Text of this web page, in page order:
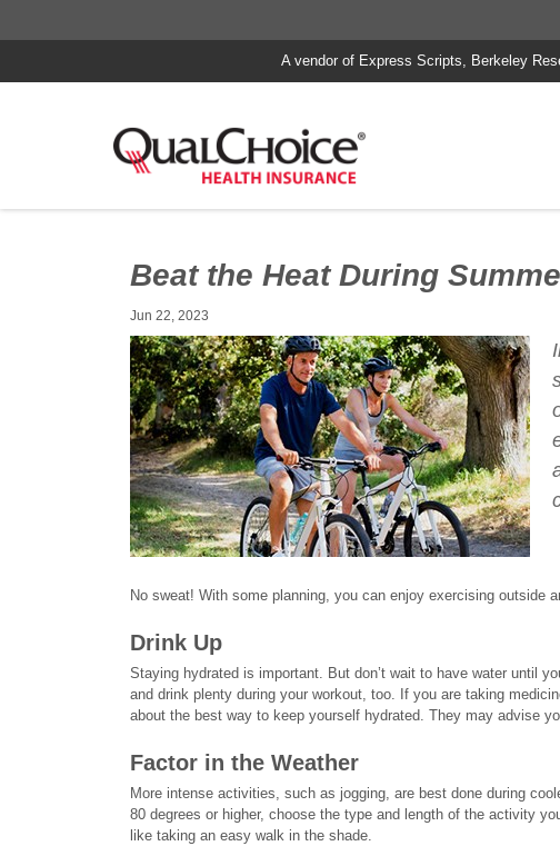
A vendor of Express Scripts, Berkeley
Beat the Heat During
Jun 22, 2023
No sweat! With some planning, you can enjoy exercising outside
Drink Up
Staying hydrated is important. But don’t wait to have water until
and drink plenty during your workout, too. If you are taking
about the best way to keep yourself hydrated. They may advise
Factor in the Weather
More intense activities, such as jogging, are best done during
80 degrees or higher, choose the type and length of the activity
like taking an easy walk in the shade.